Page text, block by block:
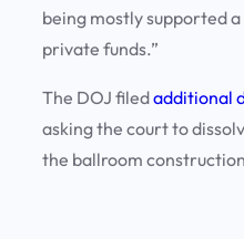
being mostly supported
private funds.”
The DOJ filedadditional
asking the court to
the ballroom